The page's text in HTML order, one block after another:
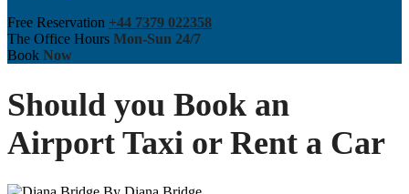
Free Reservation +44 7379 022358
The Office Hours Mon-Sun 24/7
Book Now
Should you Book an
Airport Taxi or Rent a Car